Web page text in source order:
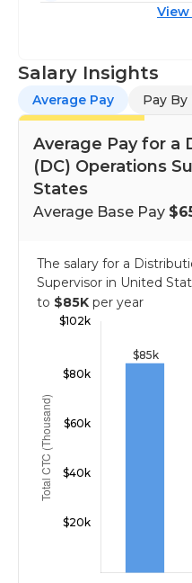
Salary Insights
Average Pay Pay By
Average Pay for a
(DC) Operations
States
Average Base Pay
The salary for a
Supervisor in United
to $85K per year